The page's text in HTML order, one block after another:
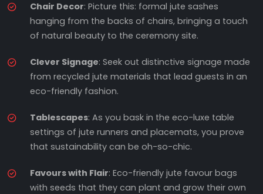
Chair Decor: Picture this: formal jute sashes
hanging from the backs of chairs, bringing a touch
of natural beauty to the ceremony site.
Clever Signage: Seek out distinctive signage made
from recycled jute materials that lead guests in an
eco-friendly fashion.
Tablescapes: As you bask in the eco-luxe table
settings of jute runners and placemats, you prove
that sustainability can be oh-so-chic.
Favours with Flair: Eco-friendly jute favour bags
with seeds that they can plant and grow their own